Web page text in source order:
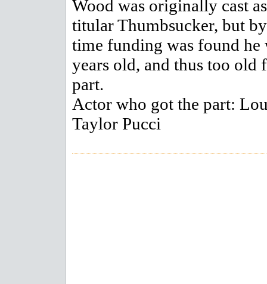
Wood was originally cast
titular Thumbsucker, but
time funding was found he
years old, and thus too old
part.
Actor who got the part:
Taylor Pucci